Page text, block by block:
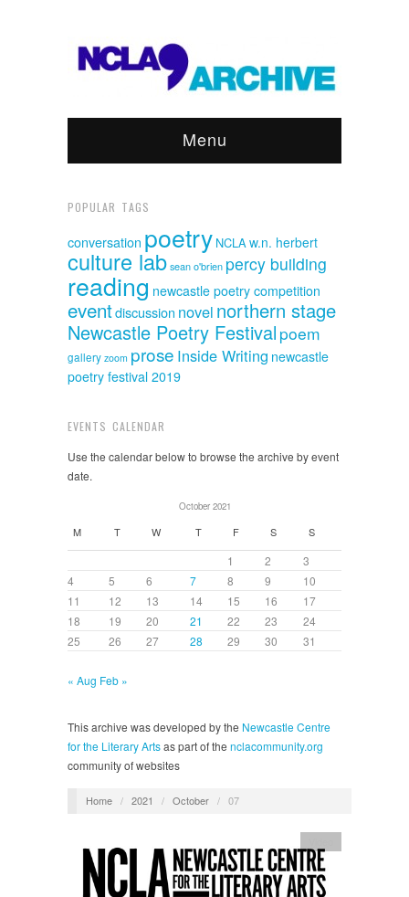
Menu
POPULAR TAGS
conversation poetry NCLAw.n. herbert
culture labsean o'brien percy building
reading newcastle poetry competition
eventdiscussion novel northern stage
Newcastle Poetry Festival poem
gallery zoom prose Inside Writing newcastle
poetry festival 2019
EVENTS CALENDAR
Use the calendar below to browse the archive by event
date.
October 2021
M T W T F S S
1 2
3
4
5 6 7 8 9
10
11
12 13 14 15 16
17
18
19 20 21 22 23
24
25
26 27 28 29 30 31
« Aug Feb »
This archive was developed by the Newcastle Centre
for the Literary Artsas part of the nclacommunity.org
community of websites
Home / 2021 / October / 07